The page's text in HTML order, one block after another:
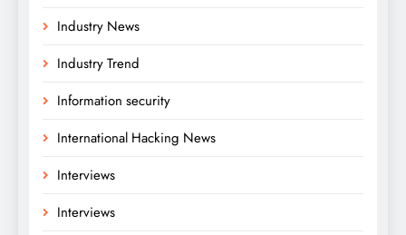
Industry News
Industry Trend
Information security
International Hacking News
Interviews
Interviews